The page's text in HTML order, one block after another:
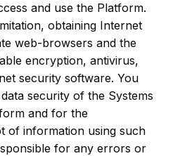
and use the Platform.
obtaining Internet
web-browsers and the
encryption, antivirus,
security software. You
security of the Systems
and for the
of information using such
for any errors or